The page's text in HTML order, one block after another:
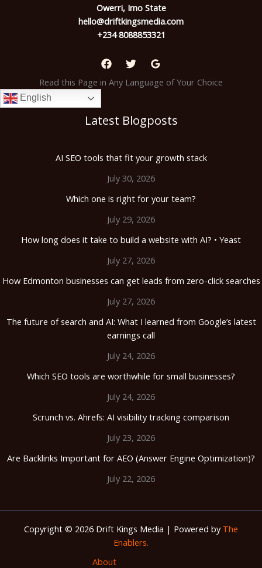
Owerri, Imo State
hello@driftkingsmedia.com
+234 8088853321
Read this Page in Any Language of Your Choice
English
Latest Blogposts
AI SEO tools that fit your growth stack
July 30, 2026
Which one is right for your team?
July 29, 2026
How long does it take to build a website with AI? • Yeast
July 27, 2026
How Edmonton businesses can get leads from zero-click searches
July 27, 2026
The future of search and AI: What I learned from Google’s latest
earnings call
July 24, 2026
Which SEO tools are worthwhile for small businesses?
July 24, 2026
Scrunch vs. Ahrefs: AI visibility tracking comparison
July 23, 2026
Are Backlinks Important for AEO (Answer Engine Optimization)?
July 22, 2026
Copyright © 2026 Drift Kings Media | Powered by The
Enablers.
About